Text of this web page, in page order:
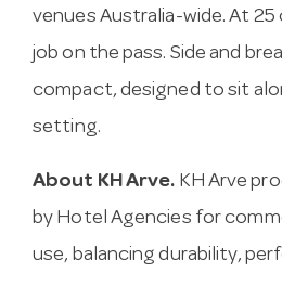
venues Australia-wide. At 25
job on the pass. Side and
compact, designed to sit
setting.
About KH Arve. KH Arve
by Hotel Agencies for
use, balancing durability,